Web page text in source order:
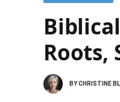
Roots,
BYCHRISTINE